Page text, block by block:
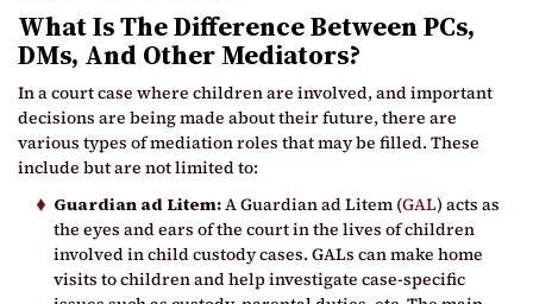
What Is The Difference Between PCs,
DMs, And Other Mediators?
In a court case where children are involved, and important
decisions are being made about their future, there are
various types of mediation roles that may be filled. These
include but are not limited to:
Guardian ad Litem:A Guardian ad Litem (GAL) acts as
the eyes and ears of the court in the lives of children
involved in child custody cases. GALs can make home
visits to children and help investigate case-specific